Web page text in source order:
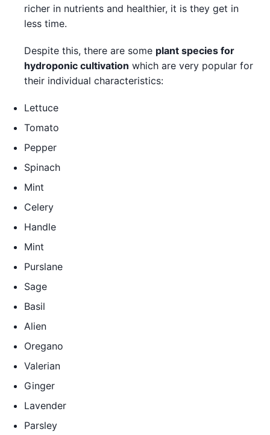
richer in nutrients and healthier, it is they get in
less time.
Despite this, there are some plant species for
hydroponic cultivation which are very popular for
their individual characteristics:
Lettuce
Tomato
Pepper
Spinach
Mint
Celery
Handle
Mint
Purslane
Sage
Basil
Alien
Oregano
Valerian
Ginger
Lavender
Parsley